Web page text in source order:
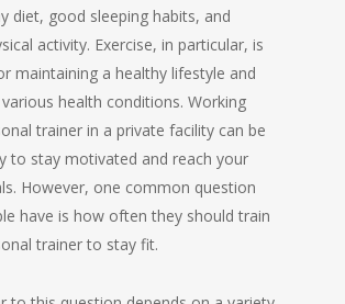
diet, good sleeping habits, and
activity. Exercise, in particular, is
maintaining a healthy lifestyle and
health conditions. Working
trainer in a private facility can be
to stay motivated and reach your
However, one common question
have is how often they should train
trainer to stay fit.